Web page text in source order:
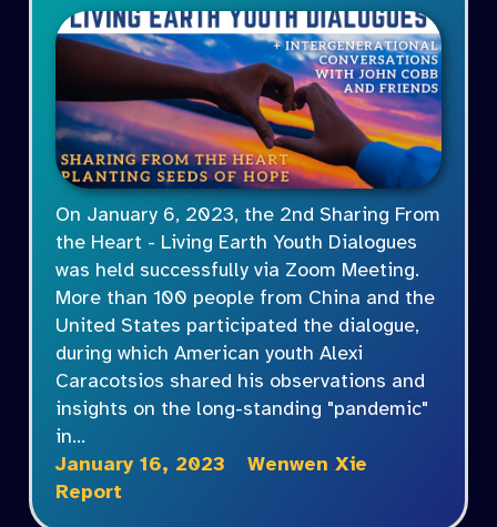
On January 6, 2023, the 2nd Sharing From
the Heart - Living Earth Youth Dialogues
was held successfully via Zoom Meeting.
More than 100 people from China and the
United States participated the dialogue,
during which American youth Alexi
Caracotsios shared his observations and
insights on the long-standing "pandemic"
in…
January 16, 2023
Wenwen Xie
Report